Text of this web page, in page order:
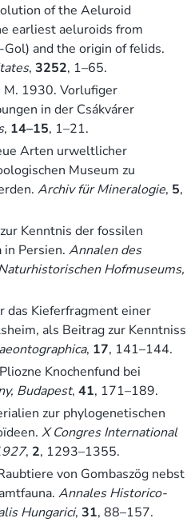
of the Aeluroid
earliest aeluroids from
Gol) and the origin of felids.
, 3252, 1–65.
M. 1930. Vorlufiger
in der Csákvárer
, 14–15, 1–21.
Arten urweltlicher
Museum zu
Archiv für Mineralogie, 5,
Kenntnis der fossilen
in Persien. Annalen des
Hofmuseums,
das Kieferfragment einer
als Beitrag zur Kenntniss
, 17, 141–144.
Knochenfund bei
Budapest, 41, 171–189.
zur phylogenetischen
X Congres International
, 2, 1293–1355.
von Gombaszög nebst
Annales Historico-
Hungarici, 31, 88–157.